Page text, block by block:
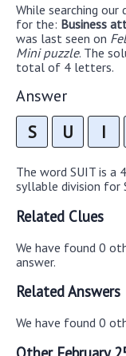
While searching
for the: Business
was last seen on
Mini puzzle. The
total of 4 letters.
Answer
S U I
The word SUIT is
syllable division for
Related Clues
We have found 0
answer.
Related Answers
We have found 0